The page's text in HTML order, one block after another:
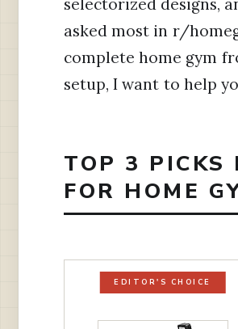
selectorized designs,
asked most in r/
complete home gym
setup, I want to help
TOP 3 PICKS
FOR HOME
EDITOR'S CHOICE